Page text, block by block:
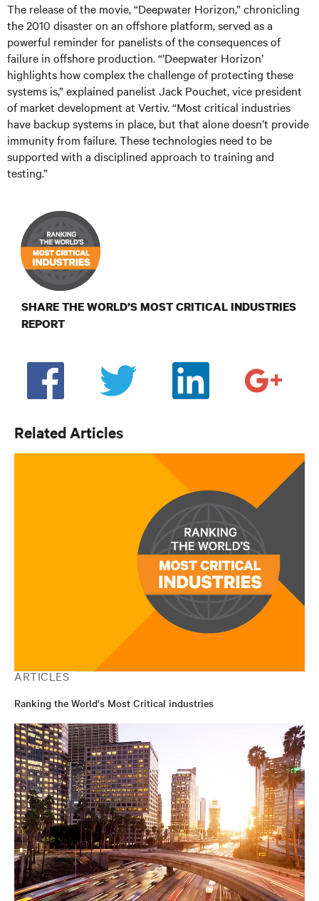
The release of the movie, “Deepwater Horizon,” chronicling
the 2010 disaster on an offshore platform, served as a
powerful reminder for panelists of the consequences of
failure in offshore production. “’Deepwater Horizon’
highlights how complex the challenge of protecting these
systems is,” explained panelist Jack Pouchet, vice president
of market development at Vertiv. “Most critical industries
have backup systems in place, but that alone doesn’t provide
immunity from failure. These technologies need to be
supported with a disciplined approach to training and
testing.”
SHARE THE WORLD’S MOST CRITICAL INDUSTRIES
REPORT
Related Articles
ARTICLES
Ranking the World's Most Critical industries